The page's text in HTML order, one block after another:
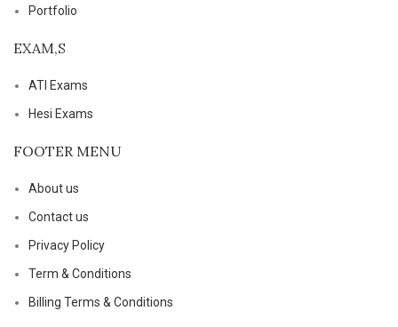
Portfolio
EXAM,S
ATI Exams
Hesi Exams
FOOTER MENU
About us
Contact us
Privacy Policy
Term & Conditions
Billing Terms & Conditions